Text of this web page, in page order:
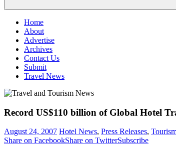
Menu
Home
About
Advertise
Archives
Contact Us
Submit
Travel News
Record US$110 billion of Global Hotel
August 24, 2007 Hotel News, Press Releases,
Share on FacebookShare on TwitterSubscribe